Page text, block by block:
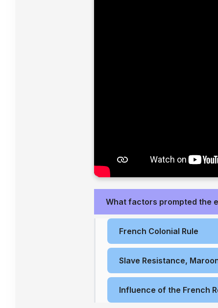
What factors prompted the
French Colonial Rule
Slave Resistance,
Influence of the French